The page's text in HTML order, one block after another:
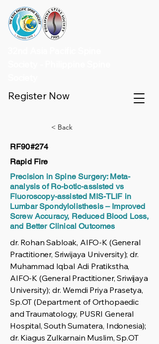
Register Now
< Back
RF90#274
Rapid Fire
Precision in Spine Surgery: Meta-
analysis of Ro-botic-assisted vs
Fluoroscopy-assisted MIS-TLIF in
Lumbar Spondylolisthesis – Improved
Screw Accuracy, Reduced Blood Loss,
and Better Clinical Outcomes
dr. Rohan Sabloak, AIFO-K (General
Practitioner, Sriwijaya University); dr.
Muhammad Iqbal Adi Pratikstha,
AIFO-K (General Practitioner, Sriwijaya
University); dr. Wemdi Priya Prasetya,
Sp.OT (Department of Orthopaedic
and Traumatology, PUSRI General
Hospital, South Sumatera, Indonesia);
dr. Kiagus Zulkarnain Muslim, Sp.OT